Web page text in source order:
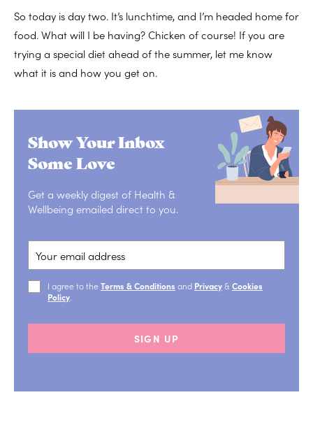
So today is day two. It’s lunchtime, and I’m headed home for
food. What will I be having? Chicken of course! If you are
trying a special diet ahead of the summer, let me know
what it is and how you get on.
Show Your Inbox
Some Love
Get a weekly digest of Health &
Wellbeing emailed direct to you.
I agree to the Terms & Conditions and Privacy&Cookies
Policy.
SIGN UP